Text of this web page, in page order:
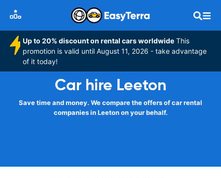
Up to 20% discount on rental cars worldwide This
promotion is valid until August 11, 2026 - take advantage
of it today!
Car hire Leeton
Save time and money. We compare the offers of car rental
companies in Leeton on your behalf.